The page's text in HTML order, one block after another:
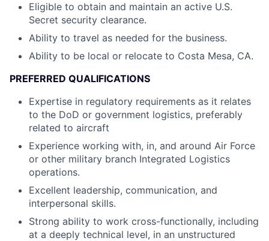
Eligible to obtain and maintain an active U.S.
Secret security clearance.
Ability to travel as needed for the business.
Ability to be local or relocate to Costa Mesa, CA.
PREFERRED QUALIFICATIONS
Expertise in regulatory requirements as it relates
to the DoD or government logistics, preferably
related to aircraft
Experience working with, in, and around Air Force
or other military branch Integrated Logistics
operations.
Excellent leadership, communication, and
interpersonal skills.
Strong ability to work cross-functionally, including
at a deeply technical level, in an unstructured